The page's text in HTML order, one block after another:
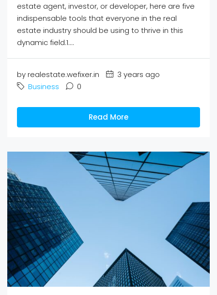
estate agent, investor, or developer, here are five
indispensable tools that everyone in the real
estate industry should be using to thrive in this
dynamic field.1....
by realestate.wefixer.in
3 years ago
Business
0
Read More